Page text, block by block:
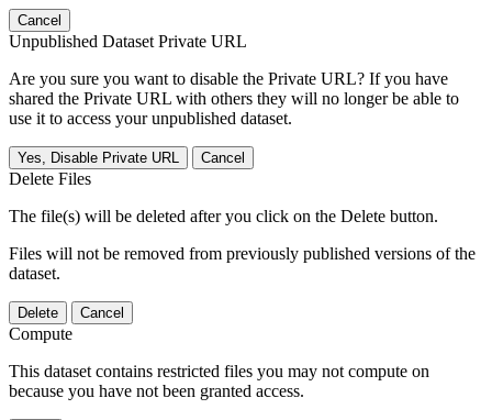
Cancel
Unpublished Dataset Private URL
Are you sure you want to disable the Private URL? If you have
shared the Private URL with others they will no longer be able to
use it to access your unpublished dataset.
Yes, Disable Private URL Cancel
Delete Files
The file(s) will be deleted after you click on the Delete button.
Files will not be removed from previously published versions of the
dataset.
Delete Cancel
Compute
This dataset contains restricted files you may not compute on
because you have not been granted access.